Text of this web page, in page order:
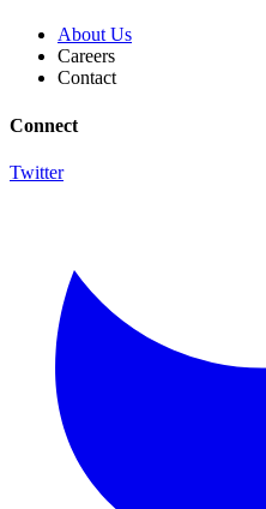
About Us
Careers
Contact
Connect
Twitter